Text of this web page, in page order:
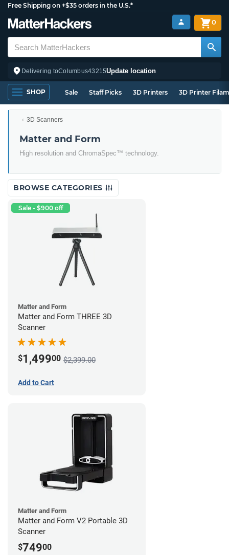
Free Shipping on +$35 orders in the U.S.*
Delivering toColumbus43215Update location
0
SHOP Sale Staff Picks 3D Printers 3D Printer
3D Scanners
Matter and Form
High resolution and ChromaSpec™ technology.
BROWSE CATEGORIES
Sale - $900 off
Matter and Form
Matter and Form THREE 3D
Scanner
$1,49900 $2,399.00
Add to Cart
Matter and Form
Matter and Form V2 Portable 3D
Scanner
$74900